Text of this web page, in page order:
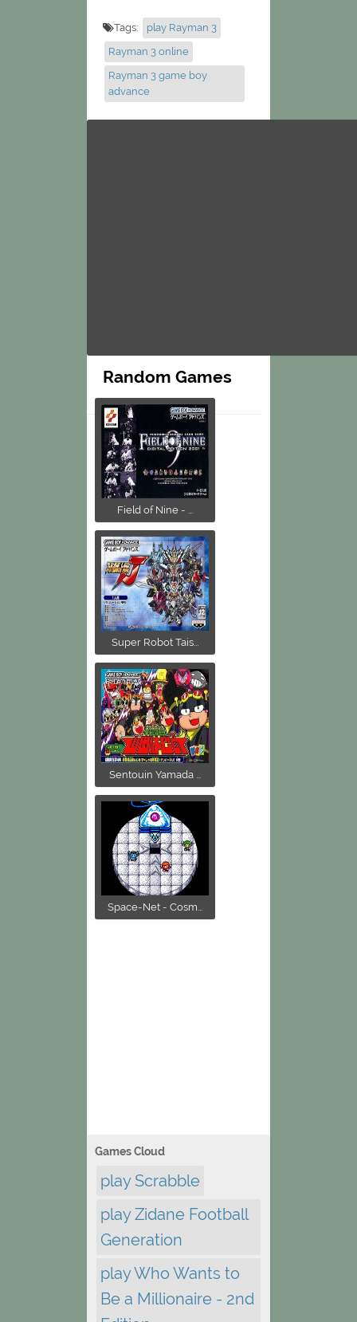
Tags:
play Rayman 3
Rayman 3 online
Rayman 3 game boy
advance
Random Games
Field of Nine - ...
Super Robot Tais...
Sentouin Yamada ...
Space-Net - Cosm...
Games Cloud
play Scrabble
play Zidane Football
Generation
play Who Wants to
Be a Millionaire - 2nd